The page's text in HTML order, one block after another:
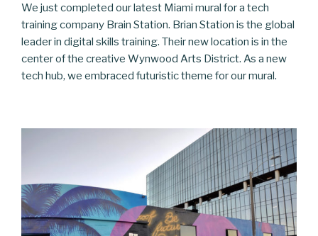
We just completed our latest Miami mural for a tech
training company Brain Station. Brian Station is the global
leader in digital skills training. Their new location is in the
center of the creative Wynwood Arts District. As a new
tech hub, we embraced futuristic theme for our mural.